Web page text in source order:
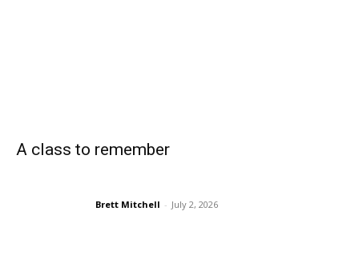
A class to remember
Brett Mitchell - July 2, 2026